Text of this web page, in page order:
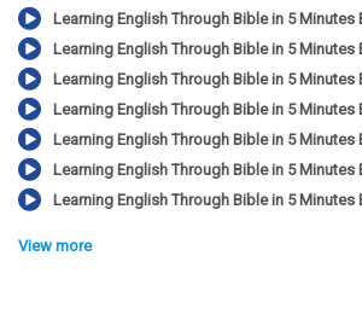
Learning English Through Bible in 5 Minutes
Learning English Through Bible in 5 Minutes
Learning English Through Bible in 5 Minutes
Learning English Through Bible in 5 Minutes
Learning English Through Bible in 5 Minutes
Learning English Through Bible in 5 Minutes
Learning English Through Bible in 5 Minutes
View more